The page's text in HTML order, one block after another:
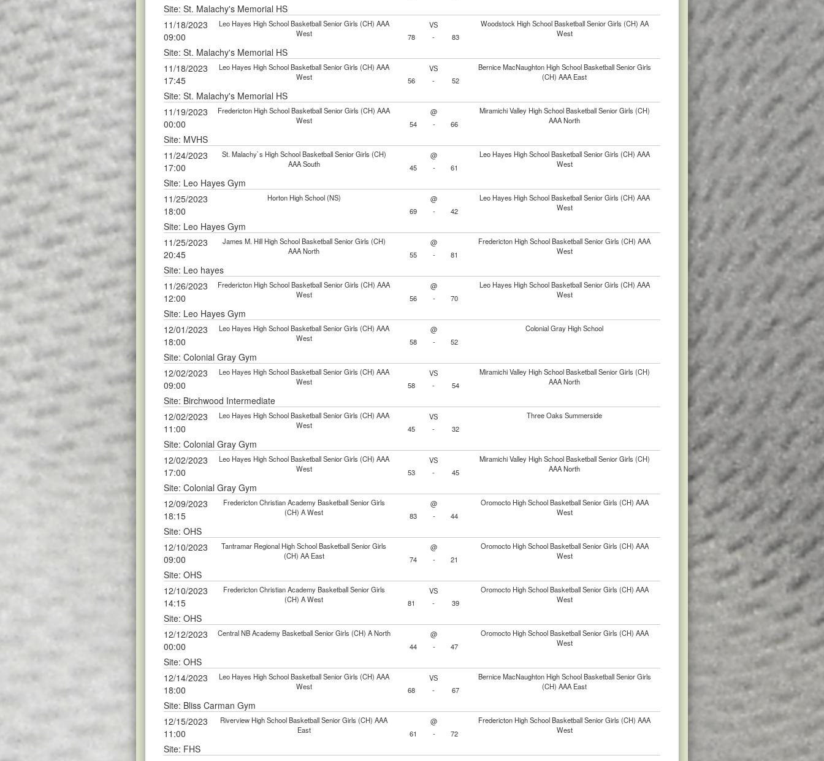
Site: St. Malachy's Memorial HS
11/18/2023
09:00
Leo Hayes High School Basketball Senior Girls (CH) AAA
West
VS
Woodstock High School Basketball Senior Girls (CH) AA
West
78 - 83
Site: St. Malachy's Memorial HS
11/18/2023
17:45
Leo Hayes High School Basketball Senior Girls (CH) AAA
West
VS
Bernice MacNaughton High School Basketball Senior Girls
(CH) AAA East
56 - 52
Site: St. Malachy's Memorial HS
11/19/2023
00:00
Fredericton High School Basketball Senior Girls (CH) AAA
West
@
Miramichi Valley High School Basketball Senior Girls (CH)
AAA North
54 - 66
Site: MVHS
11/24/2023
17:00
St. Malachy`s High School Basketball Senior Girls (CH)
AAA South
@
Leo Hayes High School Basketball Senior Girls (CH) AAA
West
45 - 61
Site: Leo Hayes Gym
11/25/2023
18:00
Horton High School (NS) @
Leo Hayes High School Basketball Senior Girls (CH) AAA
West
69 - 42
Site: Leo Hayes Gym
11/25/2023
20:45
James M. Hill High School Basketball Senior Girls (CH)
AAA North
@
Fredericton High School Basketball Senior Girls (CH) AAA
West
55 - 81
Site: Leo hayes
11/26/2023
12:00
Fredericton High School Basketball Senior Girls (CH) AAA
West
@
Leo Hayes High School Basketball Senior Girls (CH) AAA
West
56 - 70
Site: Leo Hayes Gym
12/01/2023
18:00
Leo Hayes High School Basketball Senior Girls (CH) AAA
West
@
Colonial Gray High School
58
- 52
Site: Colonial Gray Gym
12/02/2023
09:00
Leo Hayes High School Basketball Senior Girls (CH) AAA
West
VS
Miramichi Valley High School Basketball Senior Girls (CH)
AAA North
58 - 54
Site: Birchwood Intermediate
12/02/2023
11:00
Leo Hayes High School Basketball Senior Girls (CH) AAA
West
VS
Three Oaks Summerside
45
- 32
Site: Colonial Gray Gym
12/02/2023
17:00
Leo Hayes High School Basketball Senior Girls (CH) AAA
West
VS
Miramichi Valley High School Basketball Senior Girls (CH)
AAA North
53 - 45
Site: Colonial Gray Gym
12/09/2023
18:15
Fredericton Christian Academy Basketball Senior Girls
(CH) A West
@
Oromocto High School Basketball Senior Girls (CH) AAA
West
83 - 44
Site: OHS
12/10/2023
09:00
Tantramar Regional High School Basketball Senior Girls
(CH) AA East
@
Oromocto High School Basketball Senior Girls (CH) AAA
West
74 - 21
Site: OHS
12/10/2023
14:15
Fredericton Christian Academy Basketball Senior Girls
(CH) A West
VS
Oromocto High School Basketball Senior Girls (CH) AAA
West
81 - 39
Site: OHS
12/12/2023
00:00
Central NB Academy Basketball Senior Girls (CH) A North @
Oromocto High School Basketball Senior Girls (CH) AAA
West
44 - 47
Site: OHS
12/14/2023
18:00
Leo Hayes High School Basketball Senior Girls (CH) AAA
West
VS
Bernice MacNaughton High School Basketball Senior Girls
(CH) AAA East
68 - 67
Site: Bliss Carman Gym
12/15/2023
11:00
Riverview High School Basketball Senior Girls (CH) AAA
East
@
Fredericton High School Basketball Senior Girls (CH) AAA
West
61 - 72
Site: FHS